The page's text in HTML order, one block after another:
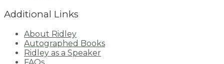
Additional Links
About Ridley
Autographed Books
Ridley as a Speaker